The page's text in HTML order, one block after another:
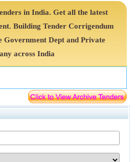
in India. Get all the latest
Building Tender Corrigendum
Government Dept and Private
across India